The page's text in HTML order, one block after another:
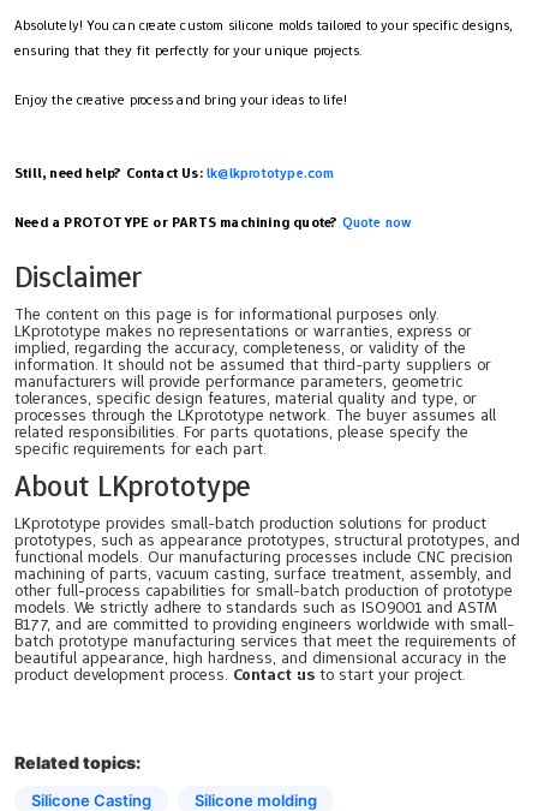
Absolutely! You can create custom silicone molds tailored to your specific designs,
ensuring that they fit perfectly for your unique projects.
Enjoy the creative process and bring your ideas to life!
Still, need help? Contact Us:lk@lkprototype.com
Need a PROTOTYPE or PARTS machining quote? Quote now
Disclaimer
The content on this page is for informational purposes only.
LKprototype makes no representations or warranties, express or
implied, regarding the accuracy, completeness, or validity of the
information. It should not be assumed that third-party suppliers or
manufacturers will provide performance parameters, geometric
tolerances, specific design features, material quality and type, or
processes through the LKprototype network. The buyer assumes all
related responsibilities. For parts quotations, please specify the
specific requirements for each part.
About LKprototype
LKprototype provides small-batch production solutions for product
prototypes, such as appearance prototypes, structural prototypes, and
functional models. Our manufacturing processes include CNC precision
machining of parts, vacuum casting, surface treatment, assembly, and
other full-process capabilities for small-batch production of prototype
models. We strictly adhere to standards such as ISO9001 and ASTM
B177, and are committed to providing engineers worldwide with small-
batch prototype manufacturing services that meet the requirements of
beautiful appearance, high hardness, and dimensional accuracy in the
product development process. Contact us to start your project.
Related topics:
Silicone Casting Silicone molding